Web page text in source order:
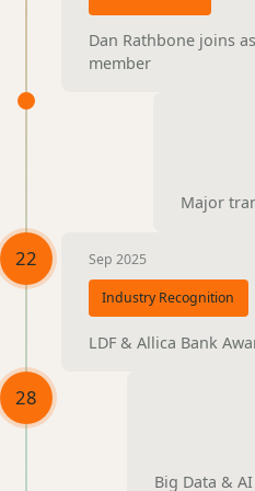
Dan Rathbone joins
member
Major
22 Sep 2025
Industry Recognition
LDF & Allica Bank
28
Big Data &